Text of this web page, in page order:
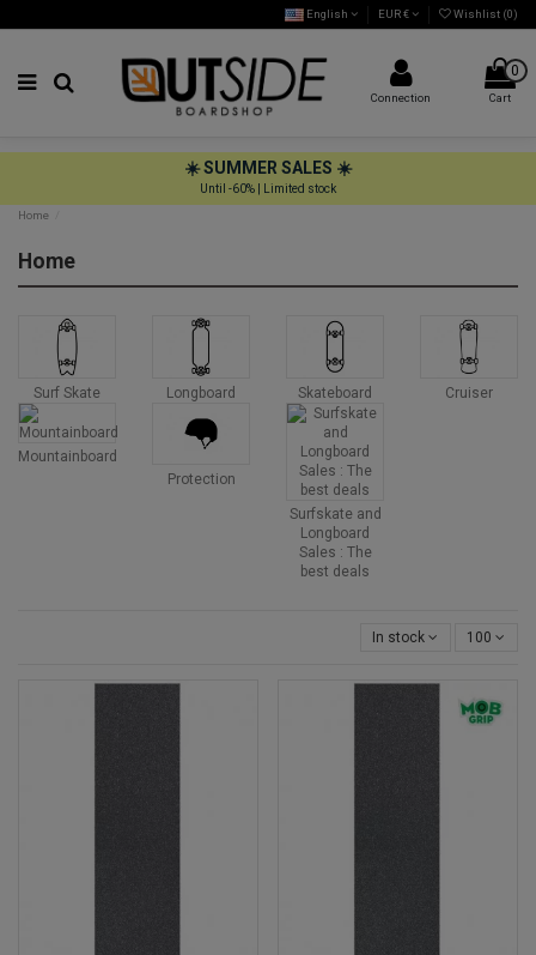
English EUR € Wishlist (0)
Connection
0
Cart
☀️ SUMMER SALES ☀️
Until -60% | Limited stock
Home
Home
Surf Skate Longboard Skateboard Cruiser
Mountainboard
Protection
Surfskate and
Longboard
Sales : The
best deals
In stock 100